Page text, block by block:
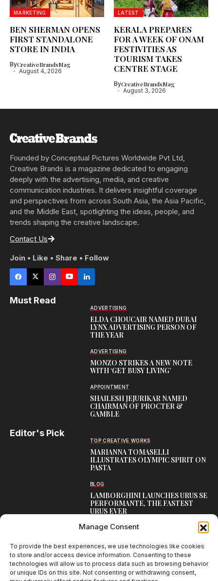
Manage Consent
To provide the best experiences, we use technologies like cookies
to store and/or access device information. Consenting to these
technologies will allow us to process data such as browsing behavior
or unique IDs on this site. Not consenting or withdrawing consent,
MARKETING
BEN SHERMAN OPENS
FIRST STANDALONE
STORE IN INDIA
ByCreativeBrandsMag
August 4, 2026
LATEST
KERALA PREPARES
FOR A WEEK OF ONAM
FESTIVITIES AS
TOURISM TAKES
CENTRE STAGE
ByCreativeBrandsMag
August 3, 2026
Founded by Conceptual Pictures Worldwide Pvt Ltd,
Creative Brands is a magazine dedicated to engaging
deeply with the advertising, media, and creative
communication industries. It delivers insightful coverage
and perspectives from across South Asia, the Asia Pacific,
and the Middle East, spotlighting the ideas, people, and
trends shaping the creative landscape.
Contact Us
Join • Like • Share • Follow
Must Read
ADVERTISING
ELDA CHOUCAIR NAMED DUBAI
LYNX ADVERTISING PERSON OF
THE YEAR
ADVERTISING
MONZO STRIKES A NEW NOTE
WITH ‘GET BUSY LIVING’
APPOINTMENT
SHAILESH JEJURIKAR NAMED
CHAIRMAN OF PROCTER &
GAMBLE
Editor's Pick
TOP CREATIVE WORKS
MARIANNA TOMASELLI
ILLUSTRATES OLYMPIC SPIRIT ON
PASTA
BLOG
LAMBORGHINI LAUNCHES URUS SE
PERFORMANTE, THE FASTEST
URUS EVER
CREATIVE
GLOBAL IDENTITY